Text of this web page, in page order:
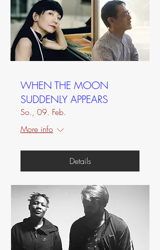
WHEN THE MOON
SUDDENLY APPEARS
So., 09. Feb.
More info
Details